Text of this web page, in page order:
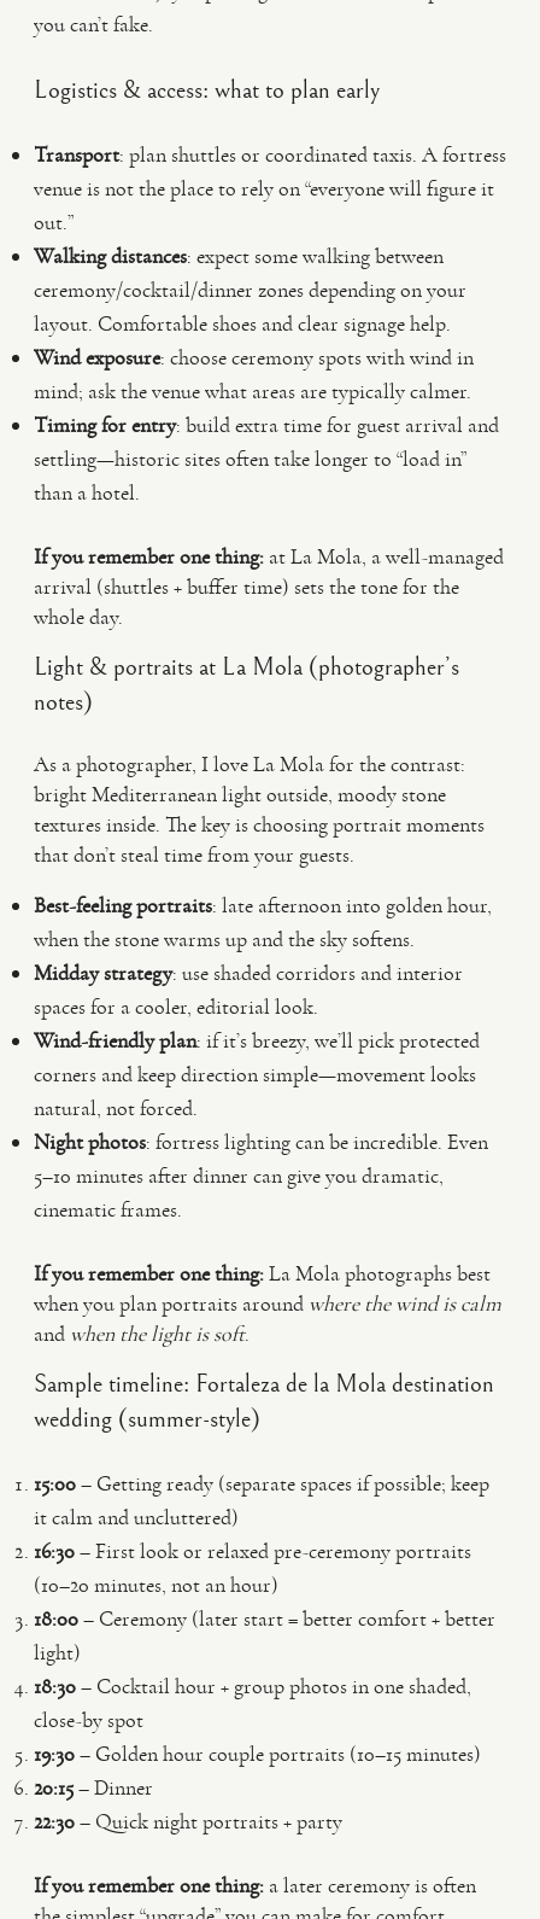
you can’t fake.
Logistics & access: what to plan early
Transport: plan shuttles or coordinated taxis. A fortress
venue is not the place to rely on “everyone will figure it
out.”
Walking distances: expect some walking between
ceremony/cocktail/dinner zones depending on your
layout. Comfortable shoes and clear signage help.
Wind exposure: choose ceremony spots with wind in
mind; ask the venue what areas are typically calmer.
Timing for entry: build extra time for guest arrival and
settling—historic sites often take longer to “load in”
than a hotel.
If you remember one thing: at La Mola, a well-managed
arrival (shuttles + buffer time) sets the tone for the
whole day.
Light & portraits at La Mola (photographer’s
notes)
As a photographer, I love La Mola for the contrast:
bright Mediterranean light outside, moody stone
textures inside. The key is choosing portrait moments
that don’t steal time from your guests.
Best-feeling portraits: late afternoon into golden hour,
when the stone warms up and the sky softens.
Midday strategy: use shaded corridors and interior
spaces for a cooler, editorial look.
Wind-friendly plan: if it’s breezy, we’ll pick protected
corners and keep direction simple—movement looks
natural, not forced.
Night photos: fortress lighting can be incredible. Even
5–10 minutes after dinner can give you dramatic,
cinematic frames.
If you remember one thing:La Mola photographs best
when you plan portraits around where the wind is calm
and when the light is soft.
Sample timeline: Fortaleza de la Mola destination
wedding (summer-style)
15:00– Getting ready (separate spaces if possible; keep
it calm and uncluttered)
16:30– First look or relaxed pre-ceremony portraits
(10–20 minutes, not an hour)
18:00– Ceremony (later start = better comfort + better
light)
18:30– Cocktail hour + group photos in one shaded,
close-by spot
19:30– Golden hour couple portraits (10–15 minutes)
20:15– Dinner
22:30– Quick night portraits + party
If you remember one thing: a later ceremony is often